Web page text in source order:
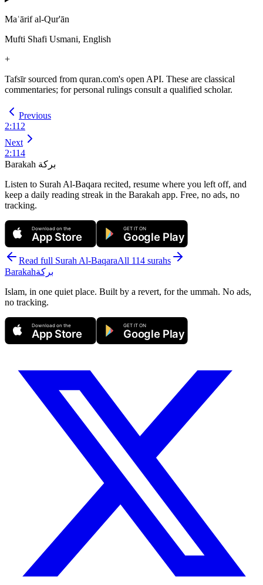
Maʿārif al-Qur'ān
Mufti Shafi Usmani, English
+
Tafsīr sourced from quran.com's open API. These are classical
commentaries; for personal rulings consult a qualified scholar.
Previous
2:112
Next
2:114
Barakah بركة
Listen to Surah Al-Baqara recited, resume where you left off, and
keep a daily reading streak in the Barakah app. Free, no ads, no
tracking.
Download on the
App Store
GET IT ON
Google Play
Read full Surah Al-BaqaraAll 114 surahs
Barakahبركة
Islam, in one quiet place. Built by a revert, for the ummah. No ads,
no tracking.
Download on the
App Store
GET IT ON
Google Play